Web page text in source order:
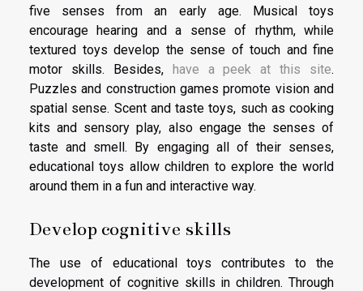
five senses from an early age. Musical toys
encourage hearing and a sense of rhythm, while
textured toys develop the sense of touch and fine
motor skills. Besides, have a peek at this site.
Puzzles and construction games promote vision and
spatial sense. Scent and taste toys, such as cooking
kits and sensory play, also engage the senses of
taste and smell. By engaging all of their senses,
educational toys allow children to explore the world
around them in a fun and interactive way.
Develop cognitive skills
The use of educational toys contributes to the
development of cognitive skills in children. Through